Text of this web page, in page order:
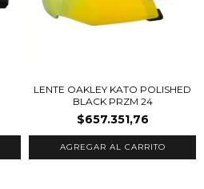
LENTE OAKLEY KATO POLISHED
BLACK PRZM 24
$657.351,76